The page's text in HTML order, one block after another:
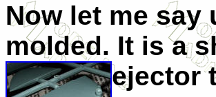
Now let me
molded. It is a
ejector